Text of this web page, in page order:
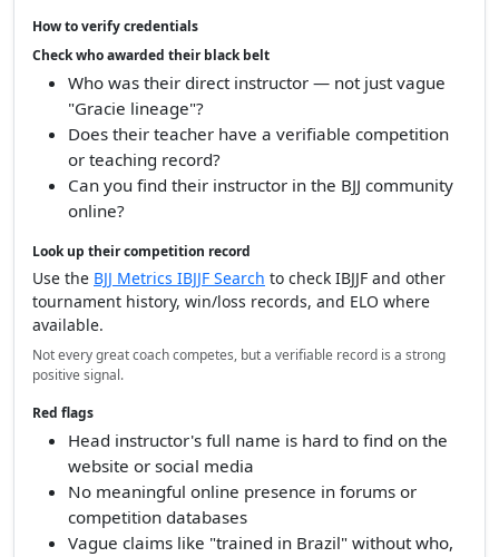
How to verify credentials
Check who awarded their black belt
Who was their direct instructor — not just vague
"Gracie lineage"?
Does their teacher have a verifiable competition
or teaching record?
Can you find their instructor in the BJJ community
online?
Look up their competition record
Use the BJJ Metrics IBJJF Search to check IBJJF and other
tournament history, win/loss records, and ELO where
available.
Not every great coach competes, but a verifiable record is a strong
positive signal.
Red flags
Head instructor's full name is hard to find on the
website or social media
No meaningful online presence in forums or
competition databases
Vague claims like "trained in Brazil" without who,